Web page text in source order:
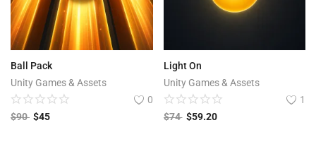
Ball Pack
Unity Games & Assets
0
$90 $45
Light On
Unity Games & Assets
1
$74 $59.20